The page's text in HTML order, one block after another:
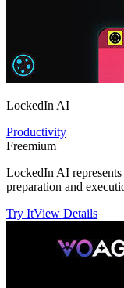
LockedIn AI
Productivity
Freemium
LockedIn AI
preparation and
Try ItView Details